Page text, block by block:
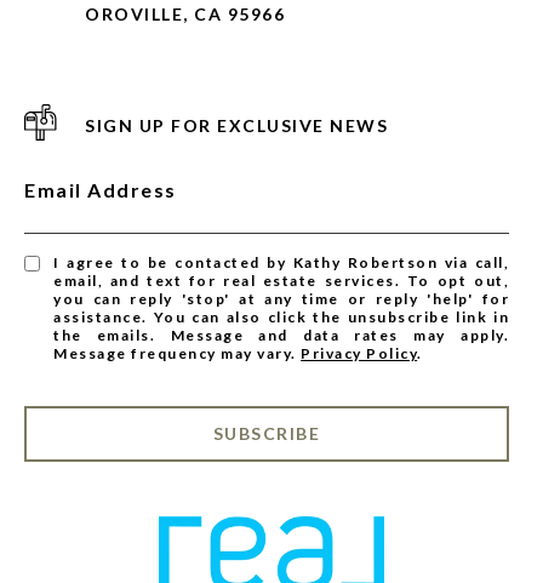
OROVILLE, CA 95966
SIGN UP FOR EXCLUSIVE NEWS
Email Address
I agree to be contacted by Kathy Robertson via call,
email, and text for real estate services. To opt out,
you can reply 'stop' at any time or reply 'help' for
assistance. You can also click the unsubscribe link in
the emails. Message and data rates may apply.
Message frequency may vary. Privacy Policy.
SUBSCRIBE